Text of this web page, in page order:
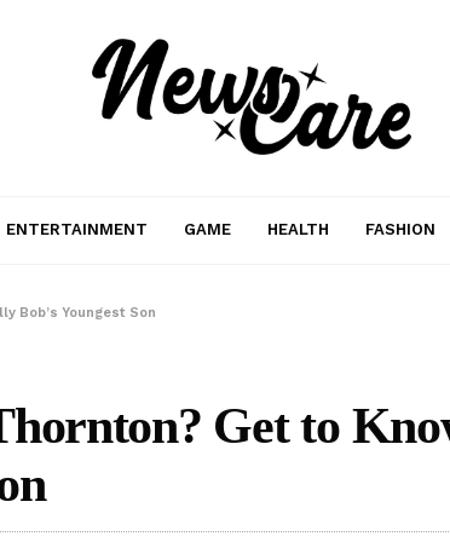
ENTERTAINMENT GAME HEALTH FASHION
Bob’s Youngest Son
Get to